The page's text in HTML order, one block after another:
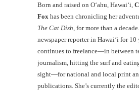
Born and raised on O‘ahu, Hawaiʻi,
Fox has been chronicling her
The Cat Dish , for more than a
newspaper reporter in Hawai‘i for 10
continues to freelance—in between
journalism, hitting the surf and
sight—for national and local print
publications. She’s currently the